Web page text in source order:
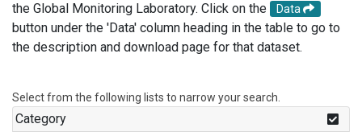
the Global Monitoring Laboratory. Click on the
Data
button under the 'Data' column heading in the table to go to
the description and download page for that dataset.
Select from the following lists to narrow your search.
Category